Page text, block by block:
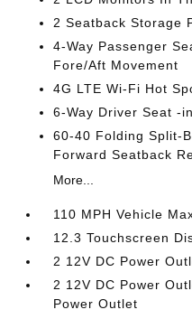
2 Seatback Storage
4-Way Passenger
Fore/Aft Movement
4G LTE Wi-Fi Hot
6-Way Driver Seat -
60-40 Folding Split-
Forward Seatback
More...
110 MPH Vehicle
12.3 Touchscreen
2 12V DC Power
2 12V DC Power
Power Outlet